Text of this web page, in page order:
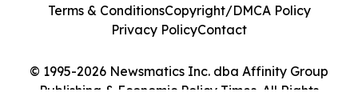
© 1995-2026 Newsmatics Inc. dba Affinity Group
Publishing & Economic Policy Times. All Rights
Terms & ConditionsCopyright/DMCA Policy
Privacy PolicyContact